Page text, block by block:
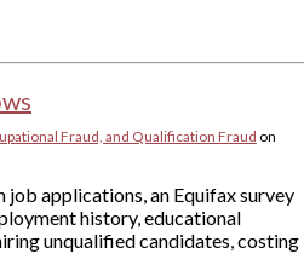
Fraud, and Qualification Fraud on
applications, an Equifax survey
history, educational
unqualified candidates, costing